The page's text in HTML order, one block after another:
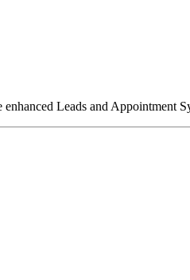
Leads and Appointment